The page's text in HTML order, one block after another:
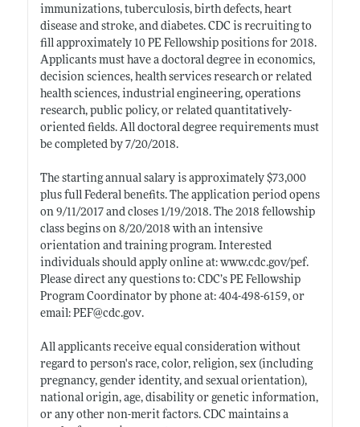
immunizations, tuberculosis, birth defects, heart
disease and stroke, and diabetes. CDC is recruiting to
fill approximately 10 PE Fellowship positions for 2018.
Applicants must have a doctoral degree in economics,
decision sciences, health services research or related
health sciences, industrial engineering, operations
research, public policy, or related quantitatively-
oriented fields. All doctoral degree requirements must
be completed by 7/20/2018.
The starting annual salary is approximately $73,000
plus full Federal benefits. The application period opens
on 9/11/2017 and closes 1/19/2018. The 2018 fellowship
class begins on 8/20/2018 with an intensive
orientation and training program. Interested
individuals should apply online at: www.cdc.gov/pef.
Please direct any questions to: CDC’s PE Fellowship
Program Coordinator by phone at: 404-498-6159, or
email: PEF@cdc.gov.
All applicants receive equal consideration without
regard to person's race, color, religion, sex (including
pregnancy, gender identity, and sexual orientation),
national origin, age, disability or genetic information,
or any other non-merit factors. CDC maintains a